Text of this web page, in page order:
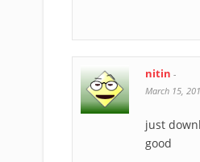
nitin -
March 15,
just
good